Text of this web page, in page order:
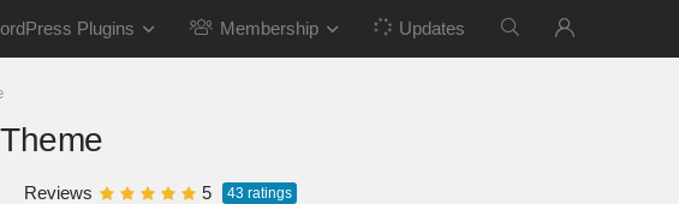
Plugins Membership Updates
Reviews 5 43 ratings